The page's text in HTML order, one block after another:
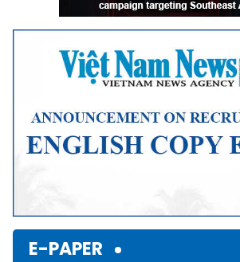
E-PAPER